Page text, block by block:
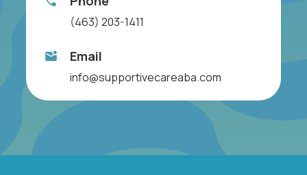
(463) 203-1411
Email
info@supportivecareaba.com